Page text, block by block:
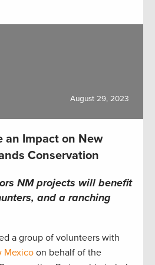
August 29, 2023
an Impact on New
Conservation
NM projects will benefit
and a ranching
a group of volunteers with
Mexico on behalf of the